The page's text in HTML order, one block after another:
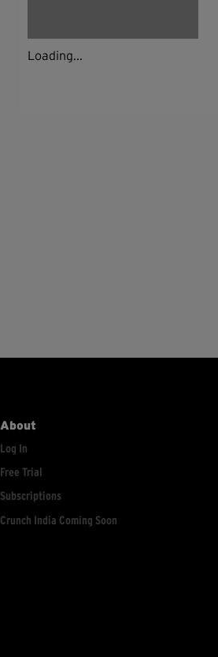
Loading...
About
Log In
Free Trial
Subscriptions
Crunch India Coming Soon